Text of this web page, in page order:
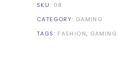
SKU: 08
CATEGORY: GAMING
TAGS: FASHION, GAMING